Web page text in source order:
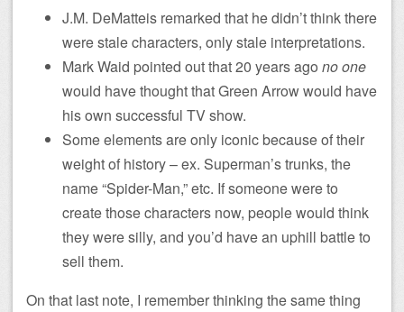
J.M. DeMatteis remarked that he didn’t think there
were stale characters, only stale interpretations.
Mark Waid pointed out that 20 years ago no one
would have thought that Green Arrow would have
his own successful TV show.
Some elements are only iconic because of their
weight of history – ex. Superman’s trunks, the
name “Spider-Man,” etc. If someone were to
create those characters now, people would think
they were silly, and you’d have an uphill battle to
sell them.
On that last note, I remember thinking the same thing